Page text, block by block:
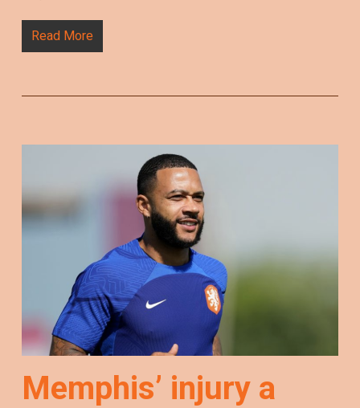
Read More
Memphis’ injury a